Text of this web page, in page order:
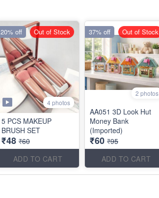
4 photos
5 PCS MAKEUP
BRUSH SET
₹48 ₹60
ADD TO CART
20% off Out of Stock
2 photos
AA051 3D Look Hut
Money Bank
(Imported)
₹60 ₹95
ADD TO CART
37% off Out of Stock